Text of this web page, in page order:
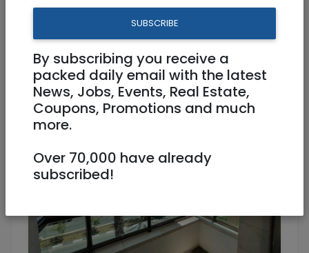
Talbieh 3 room Beautiful all
Renovated Apartment!
7,000 NIS 3 Rooms
SUBSCRIBE
By subscribing you receive a
packed daily email with the latest
News, Jobs, Events, Real Estate,
Coupons, Promotions and much
more.
Over 70,000 have already
subscribed!